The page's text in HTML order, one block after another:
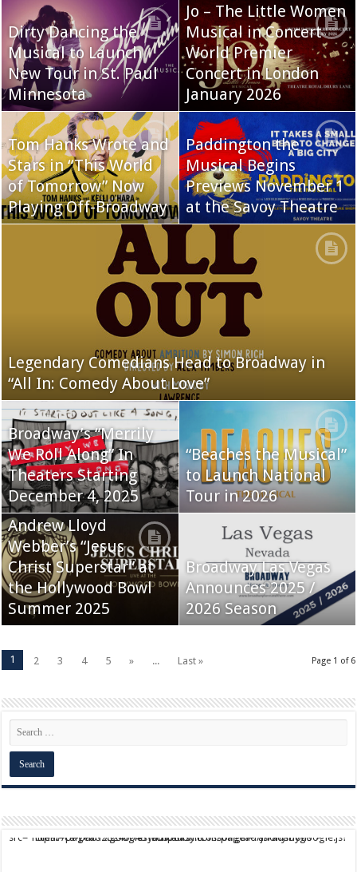
Dirty Dancing the
Musical to Launch
New Tour in St. Paul
Minnesota
Jo – The Little Women
Musical in Concert
World Premier
Concert in London
January 2026
Tom Hanks Wrote and
Stars in “This World
of Tomorrow” Now
Playing Off-Broadway
Paddington the
Musical Begins
Previews November 1
at the Savoy Theatre
Legendary Comedians Head to Broadway in
“All In: Comedy About Love”
Broadway’s “Merrily
We Roll Along” In
Theaters Starting
December 4, 2025
“Beaches the Musical”
to Launch National
Tour in 2026
Andrew Lloyd
Webber’s “Jesus
Christ Superstar” at
the Hollywood Bowl
Summer 2025
Broadway Las Vegas
Announces 2025 /
2026 Season
Page 1 of 6
1 2 3 4 5 » ... Last »
script async src="https://pagead2.googlesyndication.com/pagead/js/adsbygoogle.js?client=ca-pub-9824064818957875" crossorigin="anonymous">